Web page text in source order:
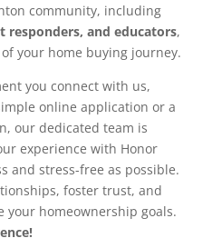
community, including
and educators,
your home buying journey.
you connect with us,
online application or a
our dedicated team is
experience with Honor
and stress-free as possible.
foster trust, and
your homeownership goals.